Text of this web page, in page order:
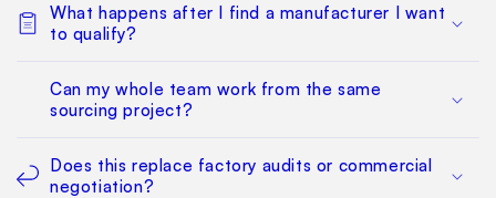
What happens after I find a manufacturer I want
to qualify?
Can my whole team work from the same
sourcing project?
Does this replace factory audits or commercial
negotiation?